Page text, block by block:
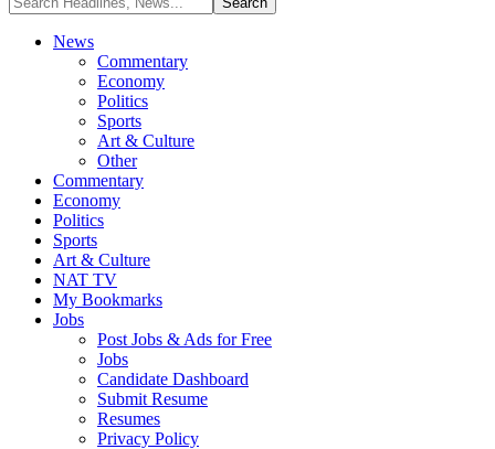
News
Commentary
Economy
Politics
Sports
Art & Culture
Other
Commentary
Economy
Politics
Sports
Art & Culture
NAT TV
My Bookmarks
Jobs
Post Jobs & Ads for Free
Jobs
Candidate Dashboard
Submit Resume
Resumes
Privacy Policy